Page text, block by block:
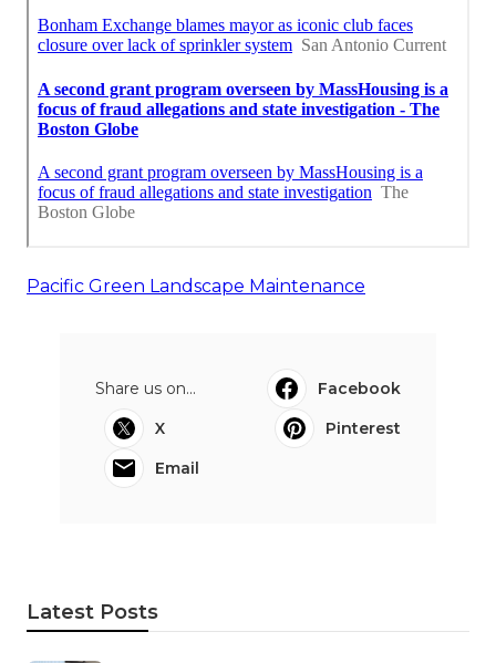
Pacific Green Landscape Maintenance
Share us on...
Facebook
X
Pinterest
Email
Latest Posts